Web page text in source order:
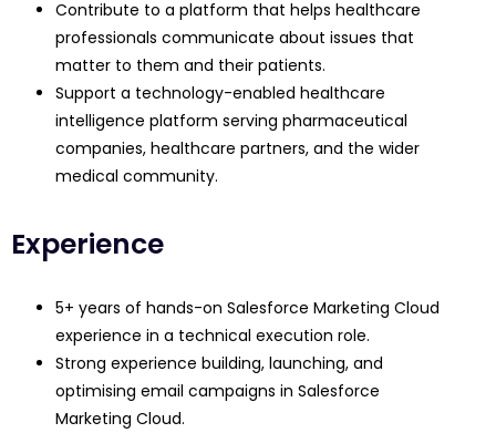
Contribute to a platform that helps healthcare
professionals communicate about issues that
matter to them and their patients.
Support a technology-enabled healthcare
intelligence platform serving pharmaceutical
companies, healthcare partners, and the wider
medical community.
Experience
5+ years of hands-on Salesforce Marketing Cloud
experience in a technical execution role.
Strong experience building, launching, and
optimising email campaigns in Salesforce
Marketing Cloud.